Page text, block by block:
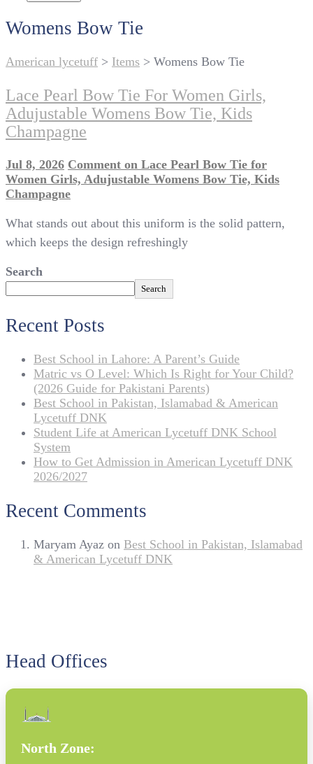
Womens Bow Tie
American lycetuff > Items > Womens Bow Tie
Lace Pearl Bow Tie For Women Girls,
Adujustable Womens Bow Tie, Kids
Champagne
Jul 8, 2026 Comment on Lace Pearl Bow Tie for
Women Girls, Adujustable Womens Bow Tie, Kids
Champagne
What stands out about this uniform is the solid pattern,
which keeps the design refreshingly
Search
Search
Recent Posts
Best School in Lahore: A Parent’s Guide
Matric vs O Level: Which Is Right for Your Child?
(2026 Guide for Pakistani Parents)
Best School in Pakistan, Islamabad & American
Lycetuff DNK
Student Life at American Lycetuff DNK School
System
How to Get Admission in American Lycetuff DNK
2026/2027
Recent Comments
Maryam Ayaz on Best School in Pakistan, Islamabad
& American Lycetuff DNK
Head Offices
North Zone: